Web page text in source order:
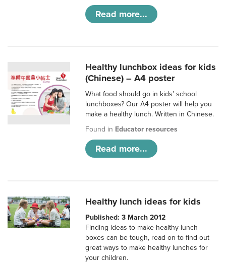
Read more...
Healthy lunchbox ideas for kids
(Chinese) – A4 poster
What food should go in kids’ school
lunchboxes? Our A4 poster will help you
make a healthy lunch. Written in Chinese.
Found in Educator resources
Read more...
Healthy lunch ideas for kids
Published: 3 March 2012
Finding ideas to make healthy lunch
boxes can be tough, read on to find out
great ways to make healthy lunches for
your children.